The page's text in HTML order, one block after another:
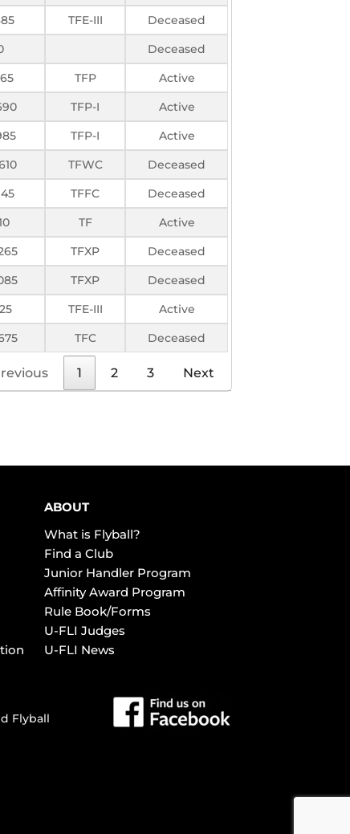
TFE-III
Deceased
Deceased
TFP
Active
TFP-I
Active
TFP-I
Active
TFWC
Deceased
TFFC
Deceased
TF
Active
TFXP
Deceased
TFXP
Deceased
TFE-III
Active
TFC Deceased
1 2 3 Next
ABOUT
What is Flyball?
Find a Club
Junior Handler Program
Affinity Award Program
Rule Book/Forms
U-FLI Judges
U-FLI News
Flyball